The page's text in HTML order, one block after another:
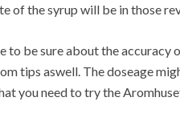
of the syrup will be in those
to be sure about the
tips aswell. The doseage
you need to try the